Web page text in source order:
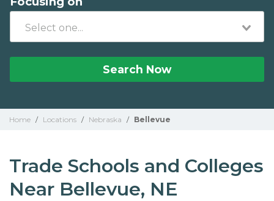
Search Now
Home / Locations / Nebraska / Bellevue
Trade Schools and Colleges
Near Bellevue, NE